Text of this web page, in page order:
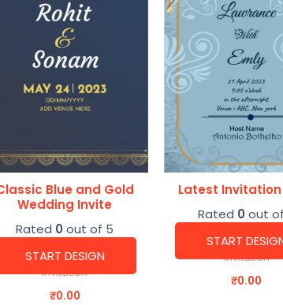
Blue and Gold
Wedding Invite
Rated 0 out of 5
START DESIGN
Invitation
₹0.00
Latest
Rated 0 out
START
Invitation
₹0.00